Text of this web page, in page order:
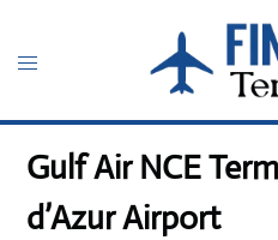
content
Toggle
Gulf Air NCE
d’Azur Airport